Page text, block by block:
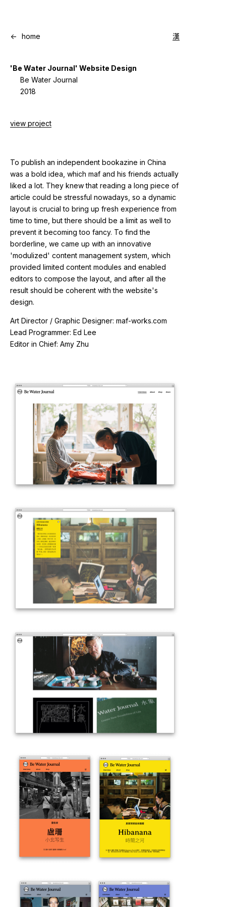
<- home 漢
'Be Water Journal' Website Design
Be Water Journal
2018
view project
To publish an independent bookazine in China
was a bold idea, which maf and his friends actually
liked a lot. They knew that reading a long piece of
article could be stressful nowadays, so a dynamic
layout is crucial to bring up fresh experience from
time to time, but there should be a limit as well to
prevent it becoming too fancy. To find the
borderline, we came up with an innovative
'modulized' content management system, which
provided limited content modules and enabled
editors to compose the layout, and after all the
result should be coherent with the website's
design.
Art Director / Graphic Designer: maf-works.com
Lead Programmer: Ed Lee
Editor in Chief: Amy Zhu